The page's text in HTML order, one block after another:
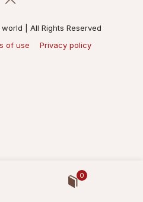
| All Rights Reserved
of use Privacy policy
0